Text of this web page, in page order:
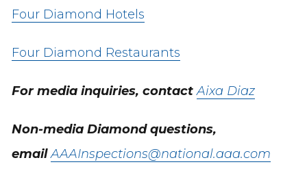
Four Diamond Hotels
Four Diamond Restaurants
For media inquiries, contact Aixa Diaz
Non-media Diamond questions,
email AAAInspections@national.aaa.com